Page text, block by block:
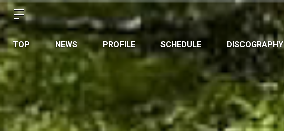
TOP NEWS PROFILE SCHEDULE DISCOGRAPHY